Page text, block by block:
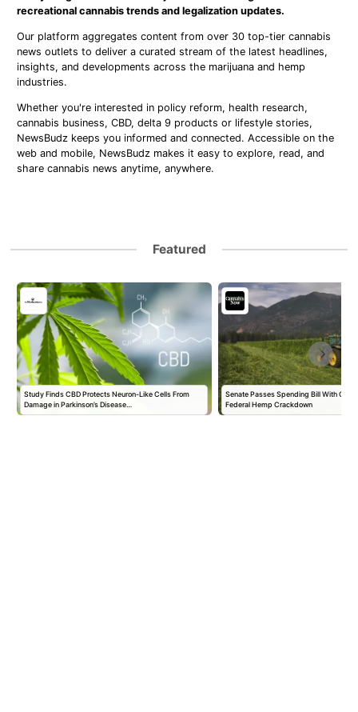
recreational cannabis trends and legalization updates.
Our platform aggregates content from over 30 top-tier cannabis
news outlets to deliver a curated stream of the latest headlines,
insights, and developments across the marijuana and hemp
industries.
Whether you're interested in policy reform, health research,
cannabis business, CBD, delta 9 products or lifestyle stories,
NewsBudz keeps you informed and connected. Accessible on the
web and mobile, NewsBudz makes it easy to explore, read, and
share cannabis news anytime, anywhere.
Featured
Study Finds CBD Protects Neuron-Like Cells From
Damage in Parkinson’s Disease…
Senate Passes Spending Bill With One-
Federal Hemp Crackdown